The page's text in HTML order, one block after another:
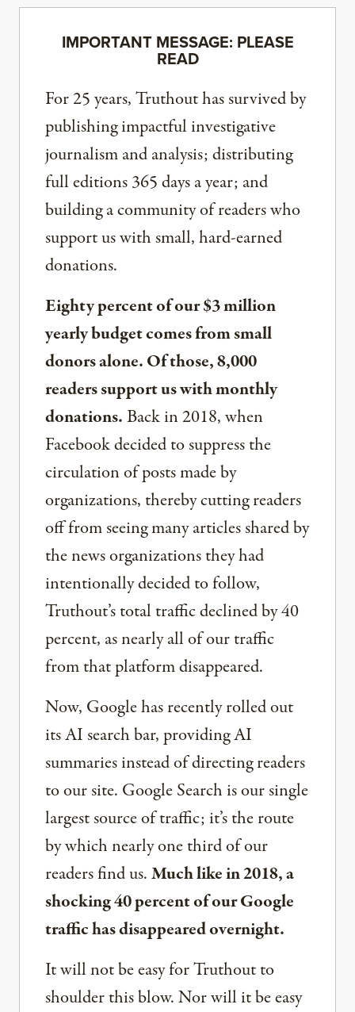
IMPORTANT MESSAGE: PLEASE
READ
For 25 years, Truthout has survived by
publishing impactful investigative
journalism and analysis; distributing
full editions 365 days a year; and
building a community of readers who
support us with small, hard-earned
donations.
Eighty percent of our $3 million
yearly budget comes from small
donors alone. Of those, 8,000
readers support us with monthly
donations.Back in 2018, when
Facebook decided to suppress the
circulation of posts made by
organizations, thereby cutting readers
off from seeing many articles shared by
the news organizations they had
intentionally decided to follow,
Truthout’s total traffic declined by 40
percent, as nearly all of our traffic
from that platform disappeared.
Now, Google has recently rolled out
its AI search bar, providing AI
summaries instead of directing readers
to our site. Google Search is our single
largest source of traffic; it’s the route
by which nearly one third of our
readers find us.Much like in 2018, a
shocking 40 percent of our Google
traffic has disappeared overnight.
It will not be easy for Truthout to
shoulder this blow. Nor will it be easy